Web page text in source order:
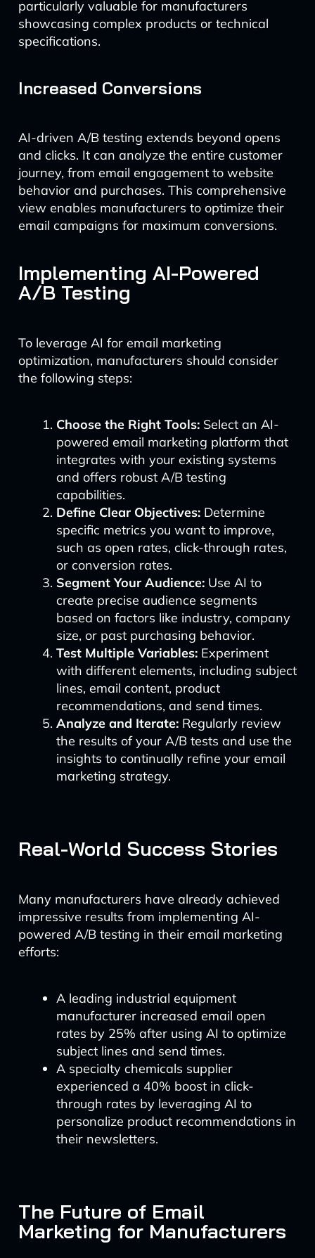
particularly valuable for manufacturers
showcasing complex products or technical
specifications.
Increased Conversions
AI-driven A/B testing extends beyond opens
and clicks. It can analyze the entire customer
journey, from email engagement to website
behavior and purchases. This comprehensive
view enables manufacturers to optimize their
email campaigns for maximum conversions.
Implementing AI-Powered
A/B Testing
To leverage AI for email marketing
optimization, manufacturers should consider
the following steps:
Choose the Right Tools:Select an AI-
powered email marketing platform that
integrates with your existing systems
and offers robust A/B testing
capabilities.
Define Clear Objectives:Determine
specific metrics you want to improve,
such as open rates, click-through rates,
or conversion rates.
Segment Your Audience:Use AI to
create precise audience segments
based on factors like industry, company
size, or past purchasing behavior.
Test Multiple Variables:Experiment
with different elements, including subject
lines, email content, product
recommendations, and send times.
Analyze and Iterate:Regularly review
the results of your A/B tests and use the
insights to continually refine your email
marketing strategy.
Real-World Success Stories
Many manufacturers have already achieved
impressive results from implementing AI-
powered A/B testing in their email marketing
efforts:
A leading industrial equipment
manufacturer increased email open
rates by 25% after using AI to optimize
subject lines and send times.
A specialty chemicals supplier
experienced a 40% boost in click-
through rates by leveraging AI to
personalize product recommendations in
their newsletters.
The Future of Email
Marketing for Manufacturers